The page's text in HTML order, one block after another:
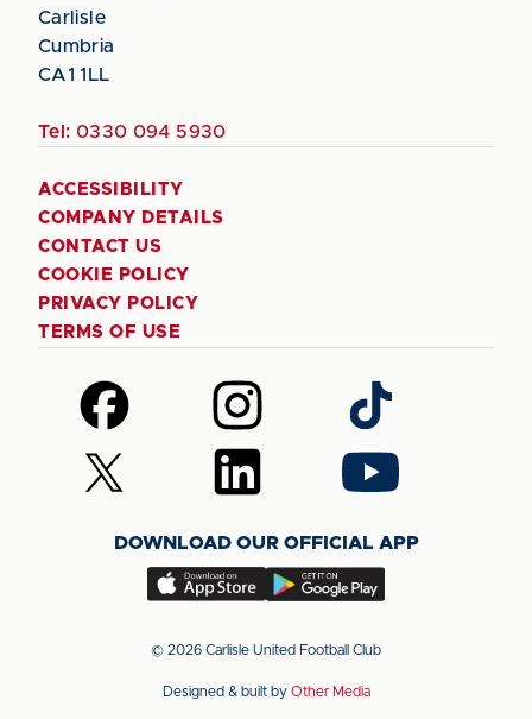
Carlisle
Cumbria
CA1 1LL
Tel: 0330 094 5930
ACCESSIBILITY
COMPANY DETAILS
CONTACT US
COOKIE POLICY
PRIVACY POLICY
TERMS OF USE
Follow
us
on
Facebook
Follow
us
on
Instagram
Follow
us
on
TikTok
Follow
us
(Twitter)
Follow
us
LinkedIn
Follow
us
YouTube
DOWNLOAD OUR OFFICIAL APP
Download
app
the
Download
app
the
© 2026 Carlisle United Football Club
Designed & built by Other Media